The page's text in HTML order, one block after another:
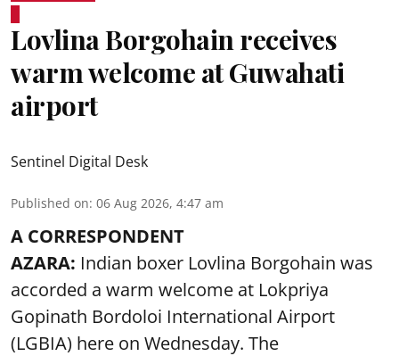
Lovlina Borgohain receives
warm welcome at Guwahati
airport
Sentinel Digital Desk
Published on: 06 Aug 2026, 4:47 am
A CORRESPONDENT
AZARA: Indian boxer Lovlina Borgohain was
accorded a warm welcome at Lokpriya
Gopinath Bordoloi International Airport
(LGBIA) here on Wednesday. The